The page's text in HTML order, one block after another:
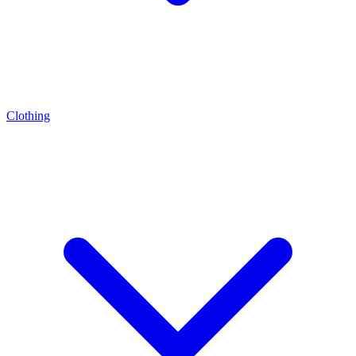
Clothing